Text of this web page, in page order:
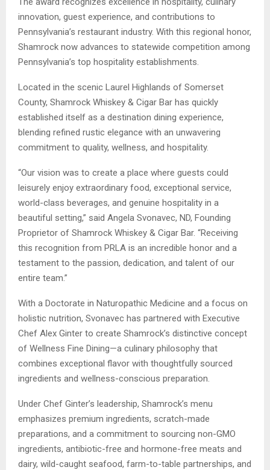
innovation, guest experience, and contributions to
Pennsylvania’s restaurant industry. With this regional honor,
Shamrock now advances to statewide competition among
Pennsylvania’s top hospitality establishments.
Located in the scenic Laurel Highlands of Somerset
County, Shamrock Whiskey & Cigar Bar has quickly
established itself as a destination dining experience,
blending refined rustic elegance with an unwavering
commitment to quality, wellness, and hospitality.
“Our vision was to create a place where guests could
leisurely enjoy extraordinary food, exceptional service,
world-class beverages, and genuine hospitality in a
beautiful setting,” said Angela Svonavec, ND, Founding
Proprietor of Shamrock Whiskey & Cigar Bar. “Receiving
this recognition from PRLA is an incredible honor and a
testament to the passion, dedication, and talent of our
entire team.”
With a Doctorate in Naturopathic Medicine and a focus on
holistic nutrition, Svonavec has partnered with Executive
Chef Alex Ginter to create Shamrock’s distinctive concept
of Wellness Fine Dining—a culinary philosophy that
combines exceptional flavor with thoughtfully sourced
ingredients and wellness-conscious preparation.
Under Chef Ginter’s leadership, Shamrock’s menu
emphasizes premium ingredients, scratch-made
preparations, and a commitment to sourcing non-GMO
ingredients, antibiotic-free and hormone-free meats and
dairy, wild-caught seafood, farm-to-table partnerships, and